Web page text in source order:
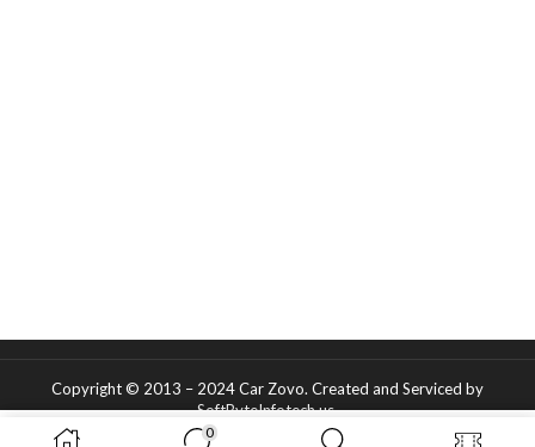
Copyright © 2013 – 2024 Car Zovo. Created and Serviced by
SoftByteInfotech.us.
0